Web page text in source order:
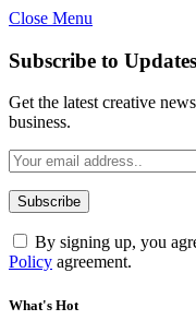
Close Menu
Subscribe to Updates
Get the latest creative
business.
By signing up, you
Policy agreement.
What's Hot